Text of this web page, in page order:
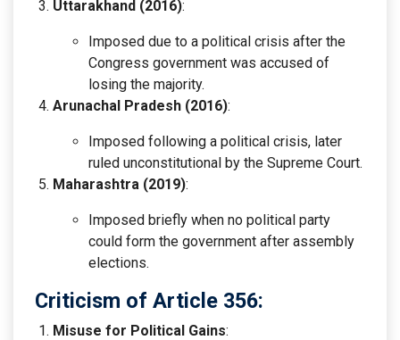
Uttarakhand (2016):
Imposed due to a political crisis after the
Congress government was accused of
losing the majority.
Arunachal Pradesh (2016):
Imposed following a political crisis, later
ruled unconstitutional by the Supreme Court.
Maharashtra (2019):
Imposed briefly when no political party
could form the government after assembly
elections.
Criticism of Article 356:
Misuse for Political Gains: